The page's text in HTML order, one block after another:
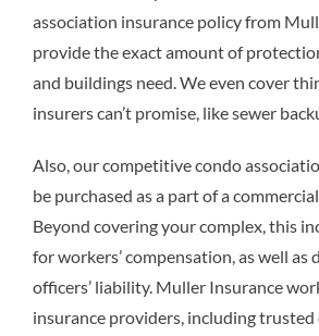
association insurance policy from
provide the exact amount of
and buildings need. We even cover
insurers can’t promise, like sewer
Also, our competitive condo
be purchased as a part of a
Beyond covering your complex, this
for workers’ compensation, as well as
officers’ liability. Muller Insurance
insurance providers, including trusted